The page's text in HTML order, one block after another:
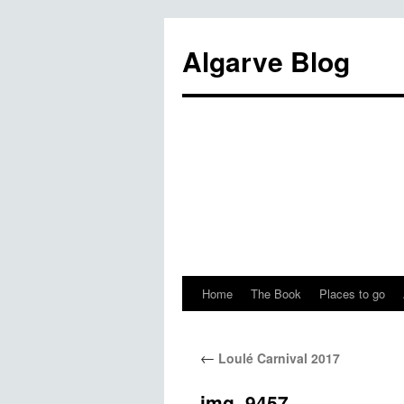
Algarve Blog
Home The Book Places to go
← Loulé Carnival 2017